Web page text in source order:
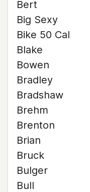
Bert
Big Sexy
Bike 50 Cal
Blake
Bowen
Bradley
Bradshaw
Brehm
Brenton
Brian
Bruck
Bulger
Bull